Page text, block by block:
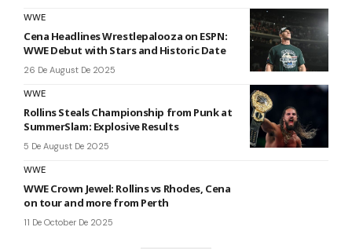
WWE
Cena Headlines Wrestlepalooza on ESPN:
WWE Debut with Stars and Historic Date
26 De August De 2025
WWE
Rollins Steals Championship from Punk at
SummerSlam: Explosive Results
5 De August De 2025
WWE
WWE Crown Jewel: Rollins vs Rhodes, Cena
on tour and more from Perth
11 De October De 2025